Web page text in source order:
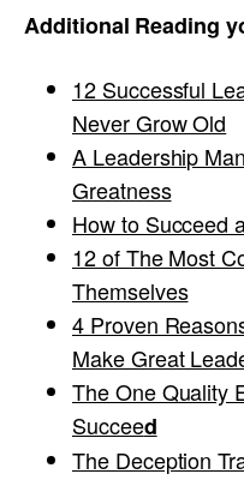
Additional Reading
12 Successful
Never Grow Old
A Leadership
Greatness
How to Succeed
12 of The Most
Themselves
4 Proven
Make Great
The One Quality
Succeed
The Deception